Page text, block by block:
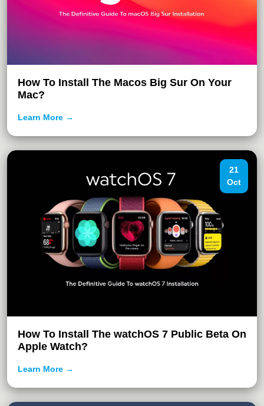
How To Install The Macos Big Sur On Your
Mac?
Learn More →
21
Oct
How To Install The watchOS 7 Public Beta On
Apple Watch?
Learn More →